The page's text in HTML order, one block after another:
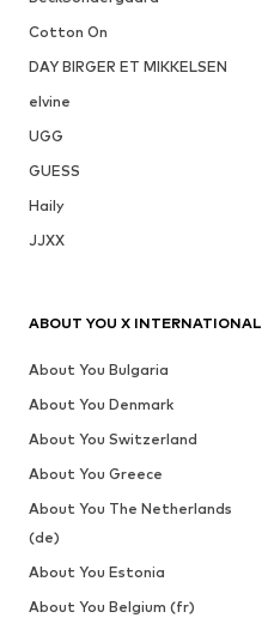
Cotton On
DAY BIRGER ET MIKKELSEN
elvine
UGG
GUESS
Haily
JJXX
ABOUT YOU X INTERNATIONAL
About You Bulgaria
About You Denmark
About You Switzerland
About You Greece
About You The Netherlands
(de)
About You Estonia
About You Belgium (fr)